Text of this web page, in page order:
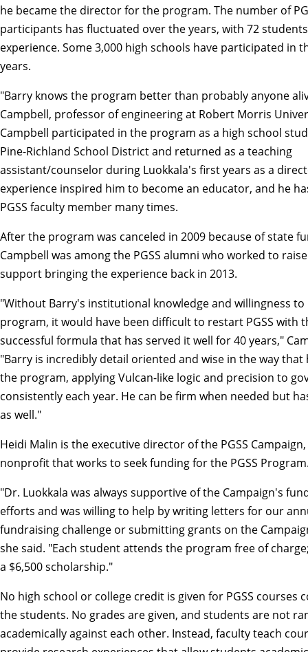
he became the director for the program. The number of
participants has fluctuated over the years, with 72
experience. Some 3,000 high schools have participated in
years.
"Barry knows the program better than probably anyone
Campbell, professor of engineering at Robert Morris
Campbell participated in the program as a high school
Pine-Richland School District and returned as a teaching
assistant/counselor during Luokkala's first years as a
experience inspired him to become an educator, and he
PGSS faculty member many times.
After the program was canceled in 2009 because of state
Campbell was among the PGSS alumni who worked to
support bringing the experience back in 2013.
"Without Barry's institutional knowledge and willingness
program, it would have been difficult to restart PGSS with
successful formula that has served it well for 40 years,"
"Barry is incredibly detail oriented and wise in the way that
the program, applying Vulcan-like logic and precision to
consistently each year. He can be firm when needed but
as well."
Heidi Malin is the executive director of the PGSS
nonprofit that works to seek funding for the PGSS
"Dr. Luokkala was always supportive of the Campaign's
efforts and was willing to help by writing letters for our
fundraising challenge or submitting grants on the
she said. "Each student attends the program free of
a $6,500 scholarship."
No high school or college credit is given for PGSS courses
the students. No grades are given, and students are not
academically against each other. Instead, faculty teach